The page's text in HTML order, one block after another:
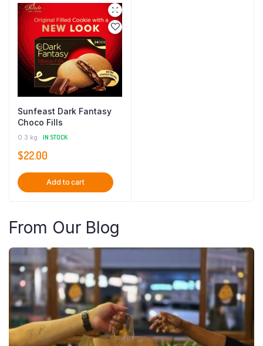
Sunfeast Dark Fantasy
Choco Fills
0.3 kg IN STOCK
$22.00
Add to cart
From Our Blog